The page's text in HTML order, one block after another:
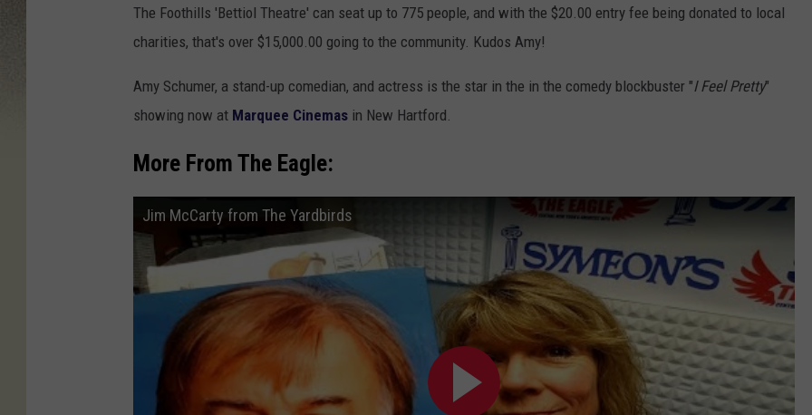
The Foothills 'Bettiol Theatre' can seat up to 775 people, and with the $20.00 entry fee being donated to local
charities, that's over $15,000.00 going to the community. Kudos Amy!
Amy Schumer, a stand-up comedian, and actress is the star in the in the comedy blockbuster "I Feel Pretty"
showing now at Marquee Cinemas in New Hartford.
More From The Eagle:
Jim McCarty from The Yardbirds